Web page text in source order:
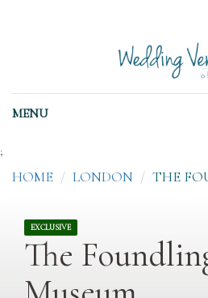
MENU
;
HOME LONDON THE
EXCLUSIVE
The